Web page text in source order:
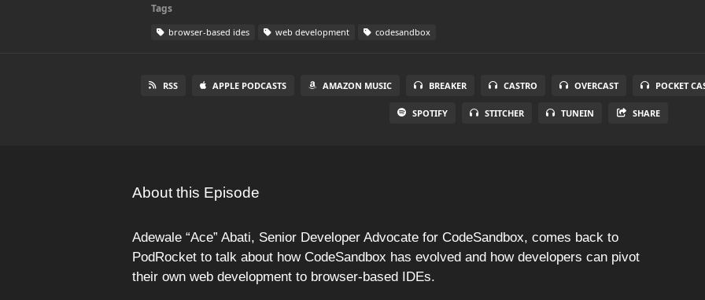
Tags
browser-based ides web development codesandbox
RSS APPLE PODCASTS AMAZON MUSIC BREAKER CASTRO OVERCAST POCKET
SPOTIFY STITCHER TUNEIN SHARE
About this Episode
Adewale “Ace” Abati, Senior Developer Advocate for CodeSandbox, comes back to
PodRocket to talk about how CodeSandbox has evolved and how developers can pivot
their own web development to browser-based IDEs.